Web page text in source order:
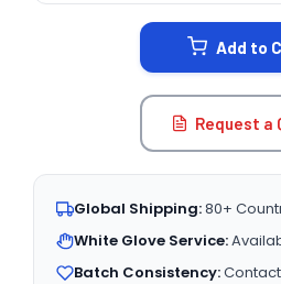
Add to
Request a
Global Shipping:80+
White Glove Service:
Batch Consistency: